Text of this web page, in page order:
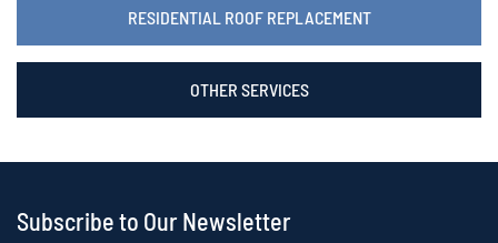
RESIDENTIAL ROOF REPLACEMENT
OTHER SERVICES
Subscribe to Our Newsletter